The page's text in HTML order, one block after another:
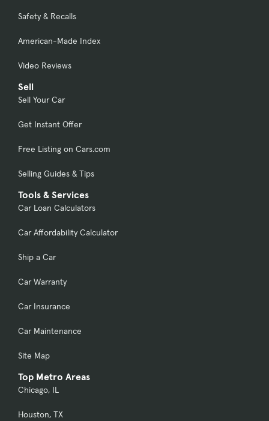
Safety & Recalls
American-Made Index
Video Reviews
Sell
Sell Your Car
Get Instant Offer
Free Listing on Cars.com
Selling Guides & Tips
Tools & Services
Car Loan Calculators
Car Affordability Calculator
Ship a Car
Car Warranty
Car Insurance
Car Maintenance
Site Map
Top Metro Areas
Chicago, IL
Houston, TX